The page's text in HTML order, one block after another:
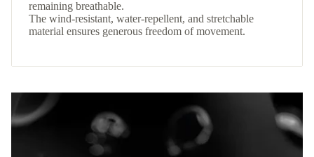
remaining breathable.
The wind-resistant, water-repellent, and stretchable
material ensures generous freedom of movement.